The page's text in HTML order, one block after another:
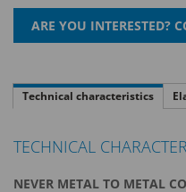
Technical characteristics
TECHNICAL
NEVER METAL TO METAL